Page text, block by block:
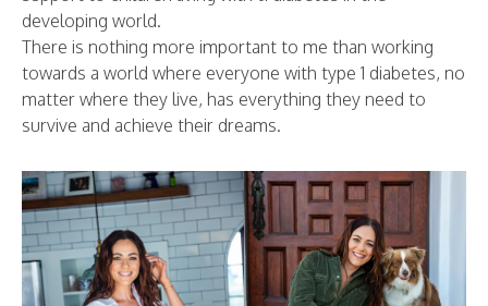
developing world.
There is nothing more important to me than working
towards a world where everyone with type 1 diabetes, no
matter where they live, has everything they need to
survive and achieve their dreams.